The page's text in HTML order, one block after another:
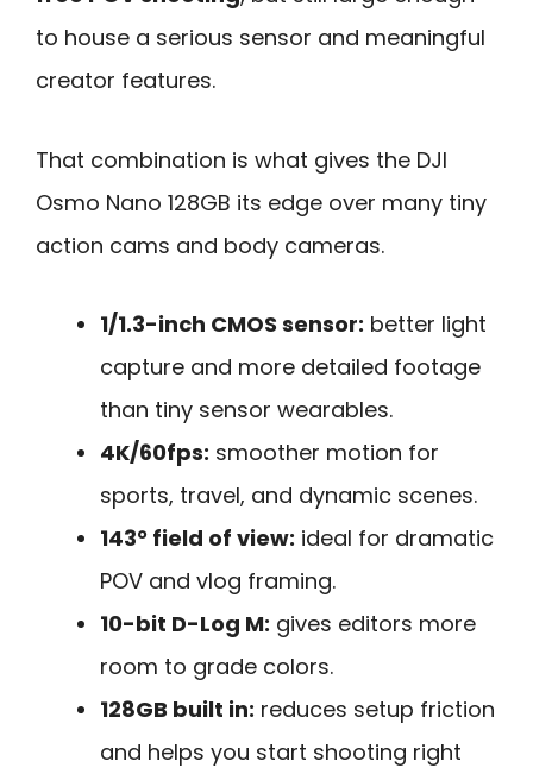
to house a serious sensor and meaningful
creator features.
That combination is what gives the DJI
Osmo Nano 128GB its edge over many tiny
action cams and body cameras.
1/1.3-inch CMOS sensor: better light
capture and more detailed footage
than tiny sensor wearables.
4K/60fps: smoother motion for
sports, travel, and dynamic scenes.
143° field of view: ideal for dramatic
POV and vlog framing.
10-bit D-Log M: gives editors more
room to grade colors.
128GB built in: reduces setup friction
and helps you start shooting right